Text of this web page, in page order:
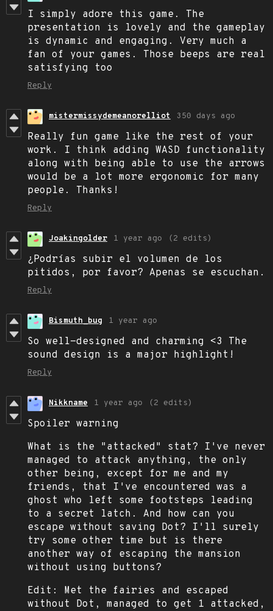
I simply adore this game. The
presentation is lovely and the gameplay
is dynamic and engaging. Very much a
fan of your games. Those beeps are real
satisfying too
Reply
mistermissydemeanorelliot 350 days ago
Really fun game like the rest of your
work. I think adding WASD functionality
along with being able to use the arrows
would be a lot more ergonomic for many
people. Thanks!
Reply
Joakingolder 1 year ago (2 edits)
¿Podrías subir el volumen de los
pitidos, por favor? Apenas se escuchan.
Reply
Bismuth_bug 1 year ago
So well-designed and charming <3 The
sound design is a major highlight!
Reply
Nikkname 1 year ago (2 edits)
Spoiler warning
What is the "attacked" stat? I've never
managed to attack anything, the only
other being, except for me and my
friends, that I've encountered was a
ghost who left some footsteps leading
to a secret latch. And how can you
escape without saving Dot? I'll surely
try some other time but is there
another way of escaping the mansion
without using buttons?
Edit: Met the fairies and escaped
without Dot, managed to get 1 attacked,